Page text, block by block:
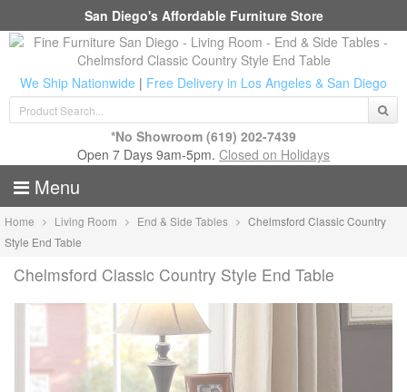
San Diego's Affordable Furniture Store
We Ship Nationwide | Free Delivery in Los Angeles & San Diego
*No Showroom (619) 202-7439
Open 7 Days 9am-5pm. Closed on Holidays
Menu
Home Living Room End & Side Tables
Chelmsford Classic Country
Style End Table
Chelmsford Classic Country Style End Table